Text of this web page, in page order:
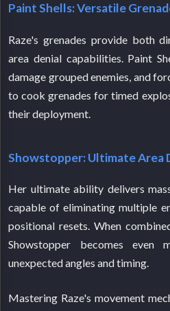
Paint Shells: Versatile
Raze's grenades provide both
area denial capabilities. Paint
damage grouped enemies, and
to cook grenades for timed
their deployment.
Showstopper: Ultimate Area
Her ultimate ability delivers
capable of eliminating multiple
positional resets. When
Showstopper becomes even
unexpected angles and timing.
Mastering Raze's movement